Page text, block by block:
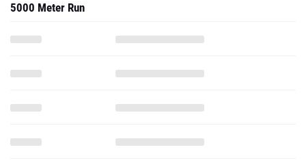
5000 Meter Run